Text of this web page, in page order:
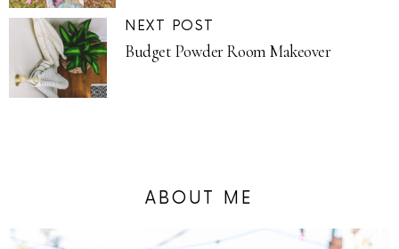
NEXT POST
Budget Powder Room Makeover
ABOUT ME